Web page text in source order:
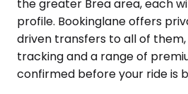
the greater Brea area, each
profile. Bookinglane offers
driven transfers to all of
tracking and a range of
confirmed before your ride is